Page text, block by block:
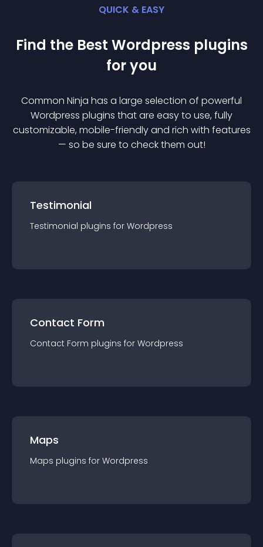
QUICK & EASY
Find the Best Wordpress plugins
for you
Common Ninja has a large selection of powerful
Wordpress plugins that are easy to use, fully
customizable, mobile-friendly and rich with features
— so be sure to check them out!
Testimonial
Testimonial plugins for Wordpress
Contact Form
Contact Form plugins for Wordpress
Maps
Maps plugins for Wordpress